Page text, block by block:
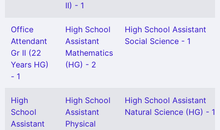
II) - 1
Office
Attendant
Gr II (22
Years HG)
- 1
High School
Assistant
Mathematics
(HG) - 2
High School Assistant
Social Science - 1
High
School
Assistant
High School
Assistant
Physical
High School Assistant
Natural Science (HG) - 1